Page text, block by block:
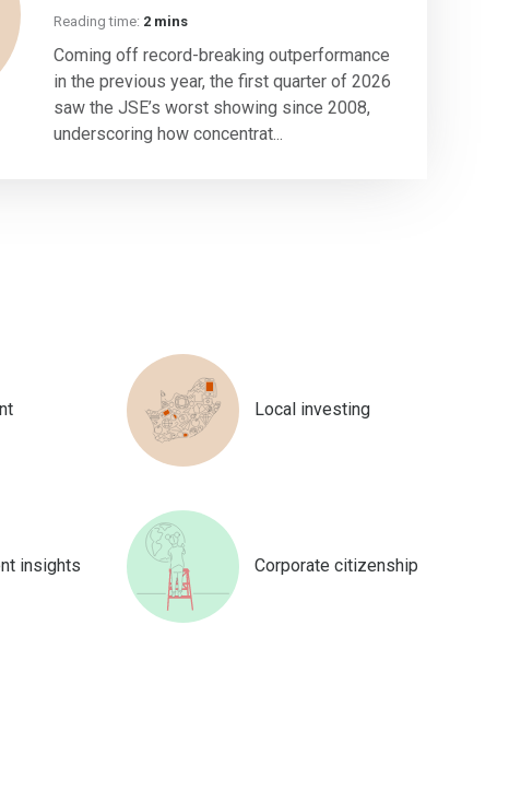
Reading time: 2 mins
Coming off record-breaking outperformance
in the previous year, the first quarter of 2026
saw the JSE’s worst showing since 2008,
underscoring how concentrat...
Local investing
insights Corporate citizenship